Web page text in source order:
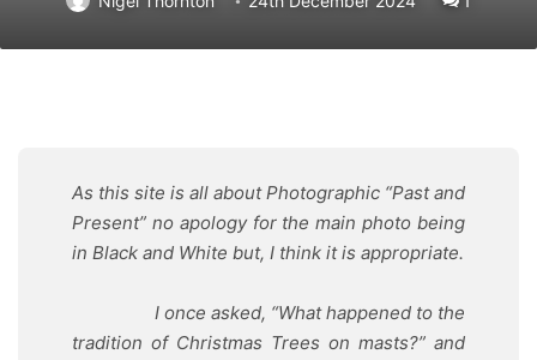
As this site is all about Photographic “Past and
Present” no apology for the main photo being
in Black and White but, I think it is appropriate.
I once asked, “What happened to the
tradition of Christmas Trees on masts?” and